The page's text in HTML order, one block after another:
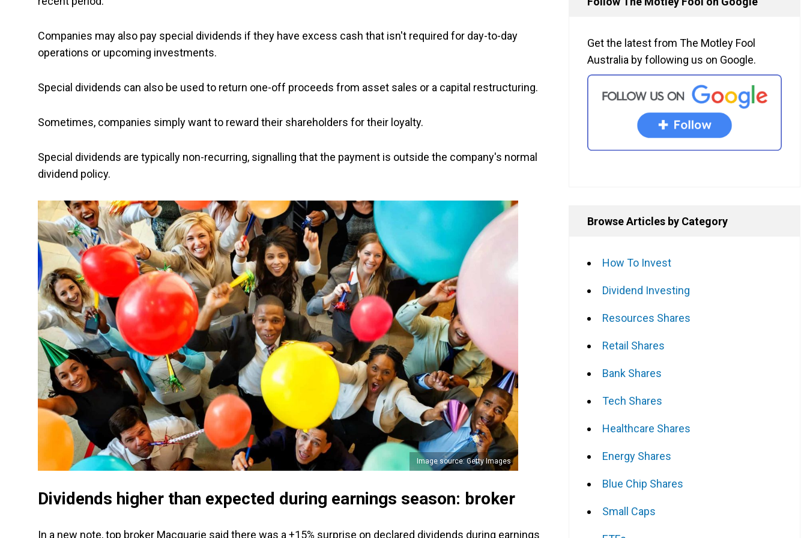
Companies may also pay special dividends if they have excess cash that isn't required for day-to-day
operations or upcoming investments.
Special dividends can also be used to return one-off proceeds from asset sales or a capital restructuring.
Sometimes, companies simply want to reward their shareholders for their loyalty.
Special dividends are typically non-recurring, signalling that the payment is outside the company's normal
dividend policy.
Image source: Getty Images
Dividends higher than expected during earnings season: broker
In a new note, top broker Macquarie said there was a +15% surprise on declared dividends during earnings
Get the latest from The Motley Fool
Australia by following us on Google.
Browse Articles by Category
How To Invest
Dividend Investing
Resources Shares
Retail Shares
Bank Shares
Tech Shares
Healthcare Shares
Energy Shares
Blue Chip Shares
Small Caps